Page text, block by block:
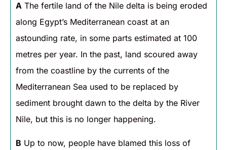
A The fertile land of the Nile delta is being eroded
along Egypt’s Mediterranean coast at an
astounding rate, in some parts estimated at 100
metres per year. In the past, land scoured away
from the coastline by the currents of the
Mediterranean Sea used to be replaced by
sediment brought dawn to the delta by the River
Nile, but this is no longer happening.
B Up to now, people have blamed this loss of